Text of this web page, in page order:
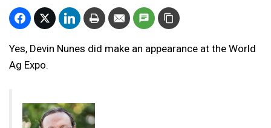
Yes, Devin Nunes did make an appearance at the World
Ag Expo.